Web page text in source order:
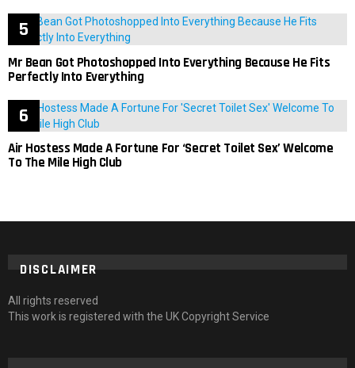
Mr Bean Got Photoshopped Into Everything Because He Fits
Perfectly Into Everything
Air Hostess Made A Fortune For ‘Secret Toilet Sex’ Welcome
To The Mile High Club
DISCLAIMER
All rights reserved
This work is registered with the UK Copyright Service